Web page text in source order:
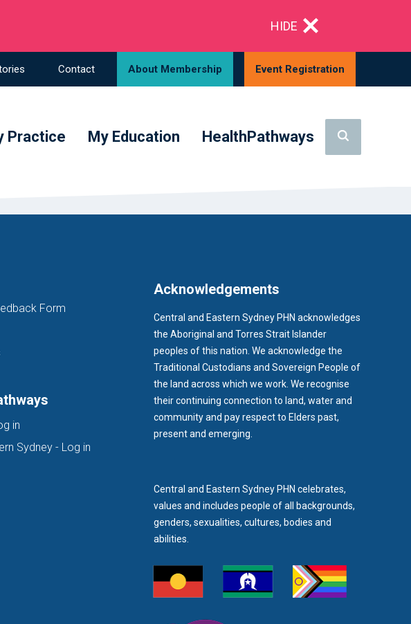
HIDE
Contact About Membership Event Registration
Practice My Education HealthPathways
Form
in
Sydney - Log in
Acknowledgements
Central and Eastern Sydney PHN acknowledges
the Aboriginal and Torres Strait Islander
peoples of this nation. We acknowledge the
Traditional Custodians and Sovereign People of
the land across which we work. We recognise
their continuing connection to land, water and
community and pay respect to Elders past,
present and emerging.
Central and Eastern Sydney PHN celebrates,
values and includes people of all backgrounds,
genders, sexualities, cultures, bodies and
abilities.